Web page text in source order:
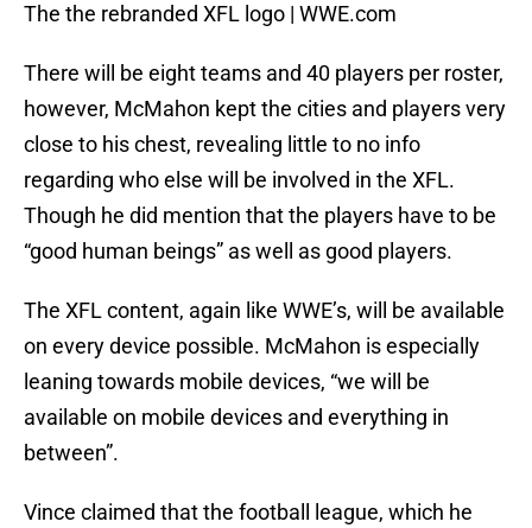
The the rebranded XFL logo | WWE.com
There will be eight teams and 40 players per roster,
however, McMahon kept the cities and players very
close to his chest, revealing little to no info
regarding who else will be involved in the XFL.
Though he did mention that the players have to be
“good human beings” as well as good players.
The XFL content, again like WWE’s, will be available
on every device possible. McMahon is especially
leaning towards mobile devices, “we will be
available on mobile devices and everything in
between”.
Vince claimed that the football league, which he